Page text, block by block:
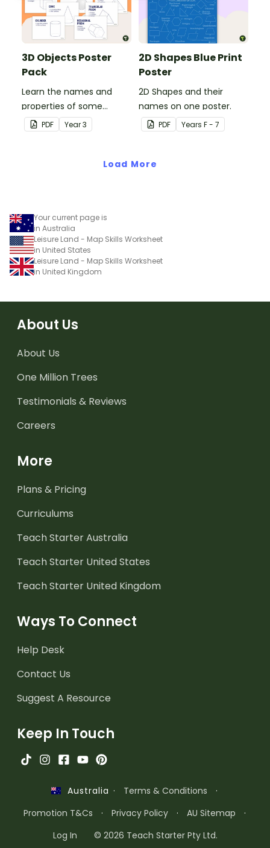
3D Objects Poster
Pack
Learn the names and
properties of some
common 3D shapes with
this set of classroom
PDF Year3
2D Shapes Blue Print
Poster
2D Shapes and their
names on one poster.
PDF Years F - 7
Load More
Your current page is
in Australia
Leisure Land - Map Skills Worksheet
in United States
Leisure Land - Map Skills Worksheet
in United Kingdom
About Us
About Us
One Million Trees
Testimonials & Reviews
Careers
More
Plans & Pricing
Curriculums
Teach Starter Australia
Teach Starter United States
Teach Starter United Kingdom
Ways To Connect
Help Desk
Contact Us
Suggest A Resource
Keep In Touch
Australia · Terms & Conditions
·
Promotion T&Cs
· Privacy Policy · AU Sitemap
·
Log In
© 2026 Teach Starter Pty Ltd.